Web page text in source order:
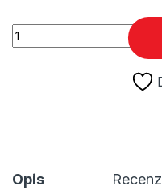
Miš wireless TITANUM
Opis